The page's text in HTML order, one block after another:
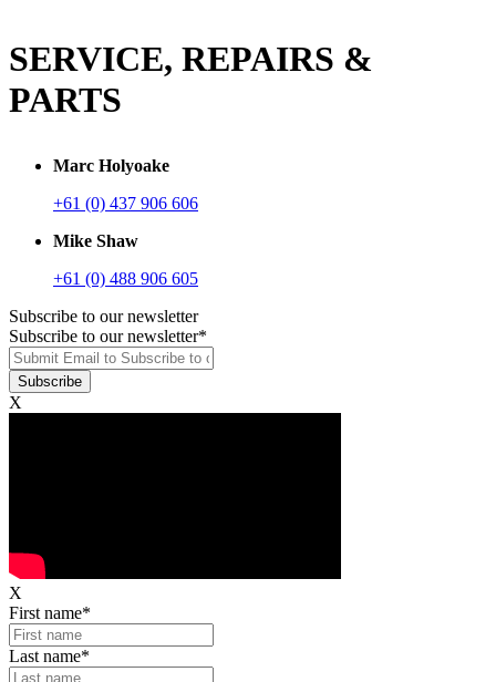
SERVICE, REPAIRS &
PARTS
Marc Holyoake
+61 (0) 437 906 606
Mike Shaw
+61 (0) 488 906 605
Subscribe to our newsletter
Subscribe to our newsletter*
X
X
First name*
Last name*